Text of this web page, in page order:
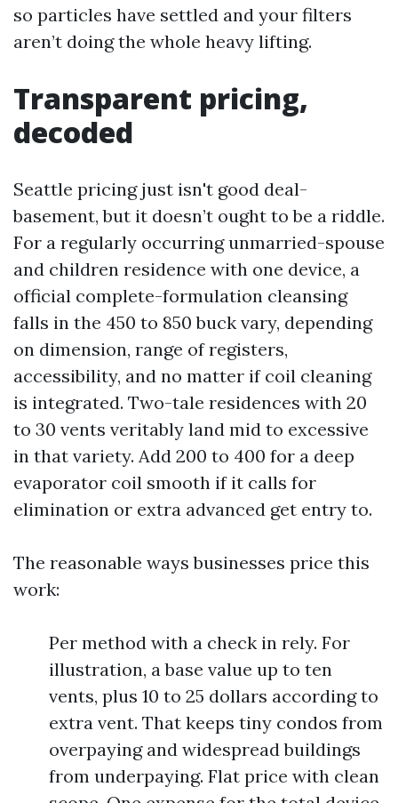
so particles have settled and your filters
aren’t doing the whole heavy lifting.
Transparent pricing,
decoded
Seattle pricing just isn't good deal-
basement, but it doesn’t ought to be a riddle.
For a regularly occurring unmarried-spouse
and children residence with one device, a
official complete-formulation cleansing
falls in the 450 to 850 buck vary, depending
on dimension, range of registers,
accessibility, and no matter if coil cleaning
is integrated. Two-tale residences with 20
to 30 vents veritably land mid to excessive
in that variety. Add 200 to 400 for a deep
evaporator coil smooth if it calls for
elimination or extra advanced get entry to.
The reasonable ways businesses price this
work:
Per method with a check in rely. For
illustration, a base value up to ten
vents, plus 10 to 25 dollars according to
extra vent. That keeps tiny condos from
overpaying and widespread buildings
from underpaying. Flat price with clean